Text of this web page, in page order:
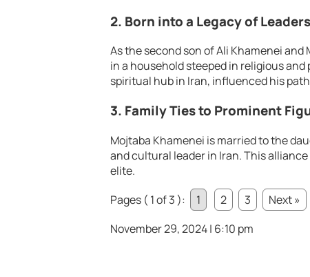
2. Born into a Legacy of
As the second son of Ali Khamenei
in a household steeped in religious
spiritual hub in Iran, influenced his
3. Family Ties to Prominent
Mojtaba Khamenei is married to the
and cultural leader in Iran. This
elite.
Pages ( 1 of 3 ):
1 2 3
Next »
November 29, 2024 | 6:10 pm